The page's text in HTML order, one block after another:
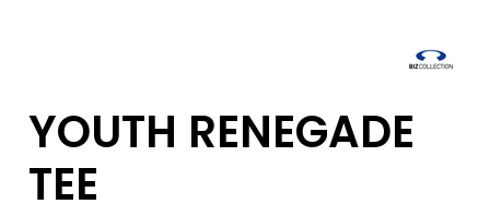
YOUTH RENEGADE
TEE